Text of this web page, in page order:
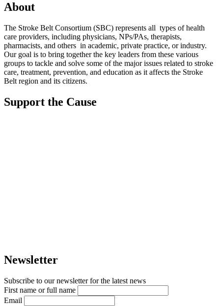
About
The Stroke Belt Consortium (SBC) represents all types of health
care providers, including physicians, NPs/PAs, therapists,
pharmacists, and others in academic, private practice, or industry.
Our goal is to bring together the key leaders from these various
groups to tackle and solve some of the major issues related to stroke
care, treatment, prevention, and education as it affects the Stroke
Belt region and its citizens.
Support the Cause
Newsletter
Subscribe to our newsletter for the latest news
First name or full name
Email